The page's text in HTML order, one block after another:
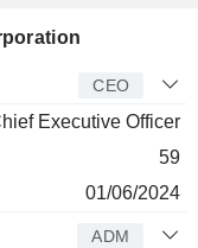
CEO
Executive Officer
59
01/06/2024
ADM